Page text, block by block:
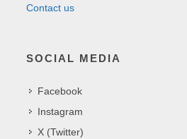
Contact us
SOCIAL MEDIA
Facebook
Instagram
X (Twitter)